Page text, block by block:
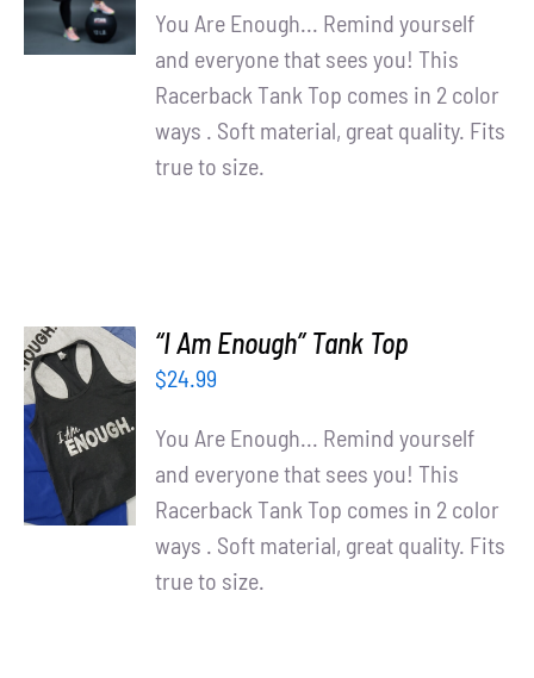
DETAILS
You Are Enough... Remind yourself
and everyone that sees you! This
Racerback Tank Top comes in 2 color
ways . Soft material, great quality. Fits
true to size.
SELECT
OPTIONS
/
DETAILS
“I Am Enough” Tank Top
$24.99
You Are Enough... Remind yourself
and everyone that sees you! This
Racerback Tank Top comes in 2 color
ways . Soft material, great quality. Fits
true to size.